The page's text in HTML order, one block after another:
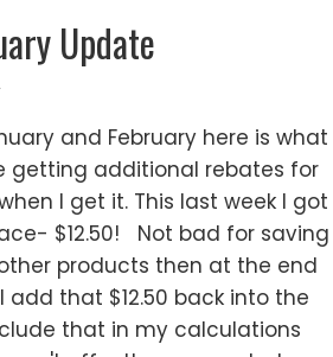
Update
and February here is what
getting additional rebates for
I get it. This last week I got
$12.50! Not bad for saving
products then at the end
that $12.50 back into the
that in my calculations